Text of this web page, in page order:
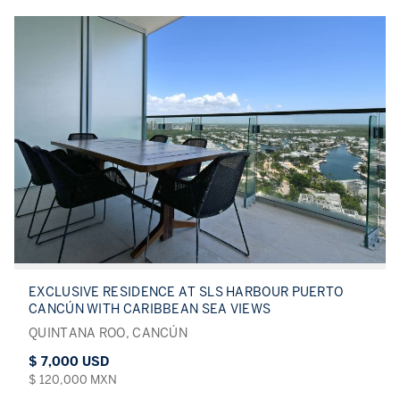
EXCLUSIVE RESIDENCE AT SLS HARBOUR PUERTO
CANCÚN WITH CARIBBEAN SEA VIEWS
QUINTANA ROO, CANCÚN
$ 7,000 USD
$ 120,000 MXN